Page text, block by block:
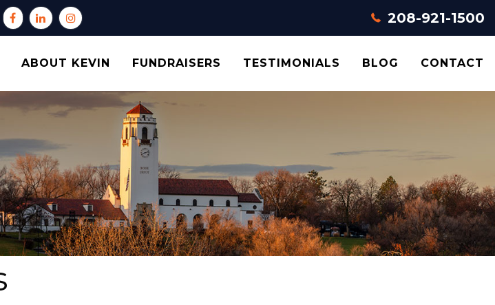
208-921-1500
ABOUT KEVIN FUNDRAISERS TESTIMONIALS BLOG CONTACT